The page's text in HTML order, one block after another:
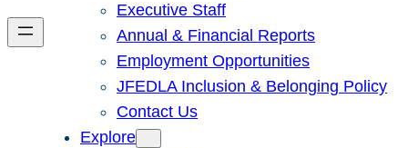
Executive Staff
Annual & Financial Reports
Employment Opportunities
JFEDLA Inclusion & Belonging Policy
Contact Us
Explore